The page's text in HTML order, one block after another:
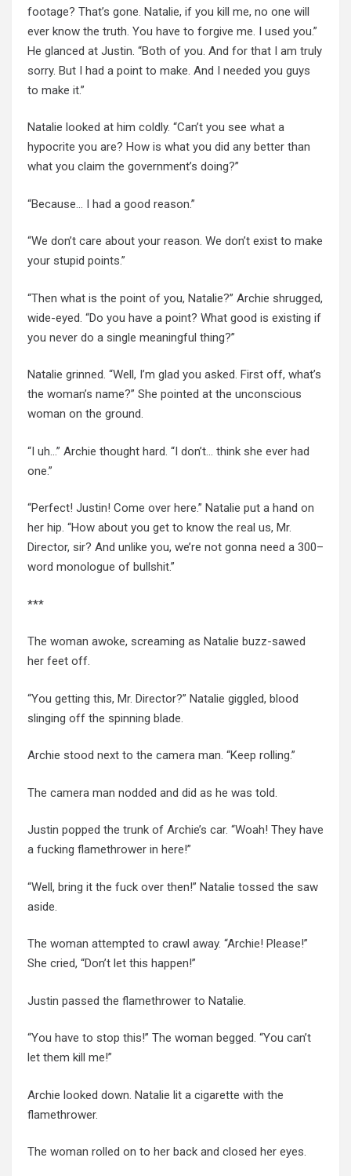
footage? That’s gone. Natalie, if you kill me, no one will
ever know the truth. You have to forgive me. I used you.”
He glanced at Justin. “Both of you. And for that I am truly
sorry. But I had a point to make. And I needed you guys
to make it.”
Natalie looked at him coldly. “Can’t you see what a
hypocrite you are? How is what you did any better than
what you claim the government’s doing?”
“Because… I had a good reason.”
“We don’t care about your reason. We don’t exist to make
your stupid points.”
“Then what is the point of you, Natalie?” Archie shrugged,
wide-eyed. “Do you have a point? What good is existing if
you never do a single meaningful thing?”
Natalie grinned. “Well, I’m glad you asked. First off, what’s
the woman’s name?” She pointed at the unconscious
woman on the ground.
“I uh…” Archie thought hard. “I don’t… think she ever had
one.”
“Perfect! Justin! Come over here.” Natalie put a hand on
her hip. “How about you get to know the real us, Mr.
Director, sir? And unlike you, we’re not gonna need a 300–
word monologue of bullshit.”
***
The woman awoke, screaming as Natalie buzz-sawed
her feet off.
“You getting this, Mr. Director?” Natalie giggled, blood
slinging off the spinning blade.
Archie stood next to the camera man. “Keep rolling.”
The camera man nodded and did as he was told.
Justin popped the trunk of Archie’s car. “Woah! They have
a fucking flamethrower in here!”
“Well, bring it the fuck over then!” Natalie tossed the saw
aside.
The woman attempted to crawl away. “Archie! Please!”
She cried, “Don’t let this happen!”
Justin passed the flamethrower to Natalie.
“You have to stop this!” The woman begged. “You can’t
let them kill me!”
Archie looked down. Natalie lit a cigarette with the
flamethrower.
The woman rolled on to her back and closed her eyes.